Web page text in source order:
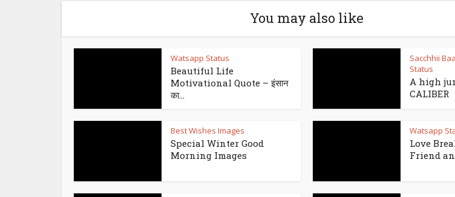
You may also like
Watsapp Status
Beautiful Life
Motivational Quote – इंसान
का...
Sacchhii
Status
A high
CALIBER
Best Wishes Images
Special Winter Good
Morning Images
Watsapp
Love
Friend